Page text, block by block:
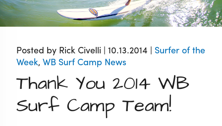
Posted by Rick Civelli | 10.13.2014 | Surfer of the
Week, WB Surf Camp News
Thank You 2014 WB
Surf Camp Team!